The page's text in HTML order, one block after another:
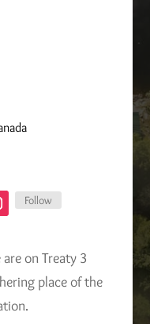
Follow
on Treaty 3
place of the